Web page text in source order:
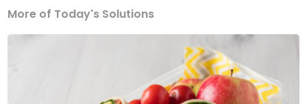
More of Today's Solutions